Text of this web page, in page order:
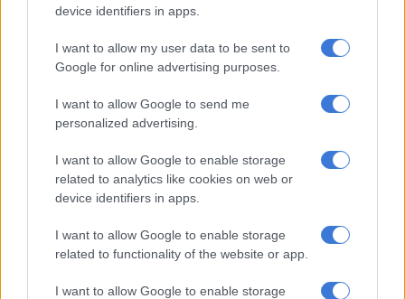
device identifiers in apps.
I want to allow my user data to be sent to
Google for online advertising purposes.
I want to allow Google to send me
personalized advertising.
I want to allow Google to enable storage
related to analytics like cookies on web or
device identifiers in apps.
I want to allow Google to enable storage
related to functionality of the website or app.
I want to allow Google to enable storage
CELEBS AND VIRAL
6 YEARS AGO
Kelly Rowland supports Salvation
12 YEARS AGO